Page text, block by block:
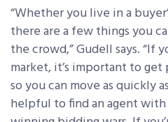
“Whether you live in a
there are a few things you
the crowd,” Gudell says. “If
market, it’s important to
so you can move as quickly
helpful to find an agent